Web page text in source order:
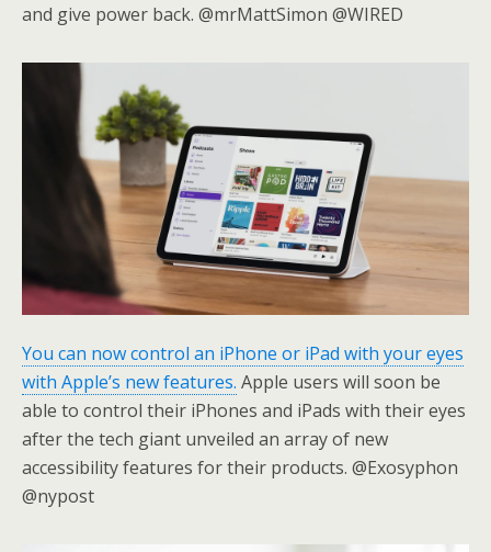
and give power back. @mrMattSimon @WIRED
You can now control an iPhone or iPad with your eyes
with Apple’s new features. Apple users will soon be
able to control their iPhones and iPads with their eyes
after the tech giant unveiled an array of new
accessibility features for their products. @Exosyphon
@nypost